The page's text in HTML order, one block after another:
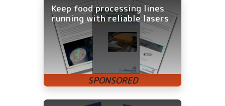
Keep food processing lines
running with reliable lasers